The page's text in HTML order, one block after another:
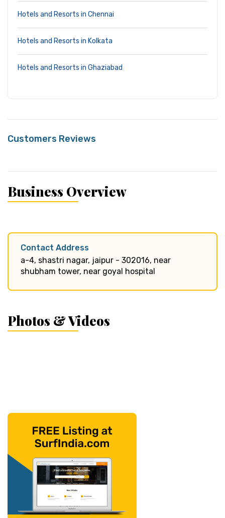
Hotels and Resorts in Chennai
Hotels and Resorts in Kolkata
Hotels and Resorts in Ghaziabad
Customers Reviews
Business Overview
Contact Address
a-4, shastri nagar, jaipur - 302016, near
shubham tower, near goyal hospital
Photos & Videos